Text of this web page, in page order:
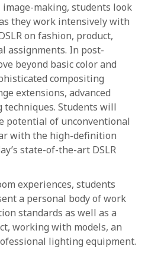
image-making, students look
they work intensively with
on fashion, product,
assignments. In post-
beyond basic color and
compositing
extensions, advanced
techniques. Students will
potential of unconventional
with the high-definition
state-of-the-art DSLR
experiences, students
a personal body of work
standards as well as a
working with models, an
lighting equipment.